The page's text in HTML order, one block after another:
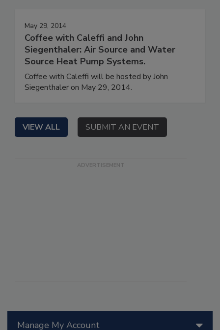
Manage My Account
May 29, 2014
Coffee with Caleffi and John
Siegenthaler: Air Source and Water
Source Heat Pump Systems.
Coffee with Caleffi will be hosted by John
Siegenthaler on May 29, 2014.
VIEW ALL SUBMIT AN EVENT